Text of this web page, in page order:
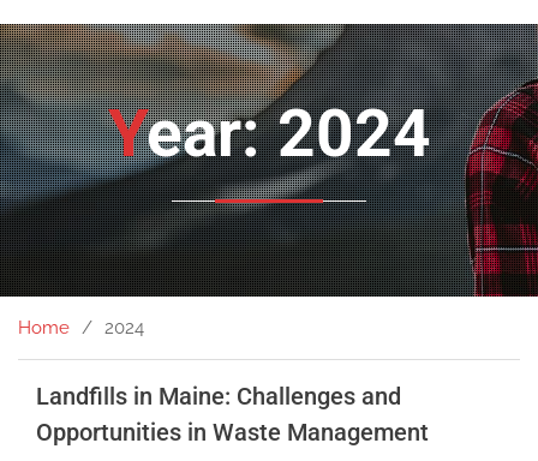
Year: 2024
Home 2024
Landfills in Maine: Challenges and
Opportunities in Waste Management